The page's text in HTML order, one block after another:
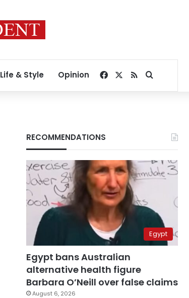
Life & Style Opinion Facebook
RSSSearch for
RECOMMENDATIONS
Egypt
Egypt bans Australian
alternative health figure
Barbara O’Neill over false claims
August 6, 2026